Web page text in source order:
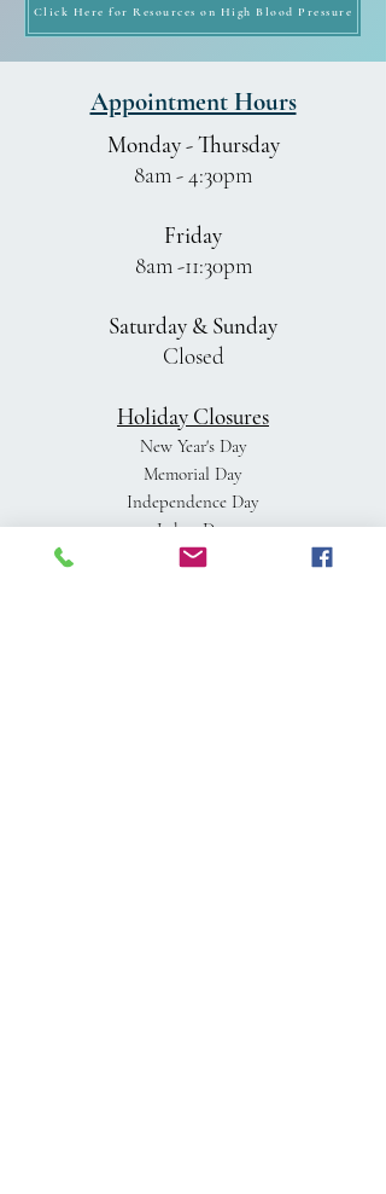
Click Here for Resources on High Blood Pressure
Appointment Hours
Monday - Thursday
8am - 4:30pm
Friday
8am -11:30pm
Saturday & Sunday
Closed
Holiday Closures
New Year's Day
Memorial Day
Independence Day
Labor Day
Thanksgiving Day